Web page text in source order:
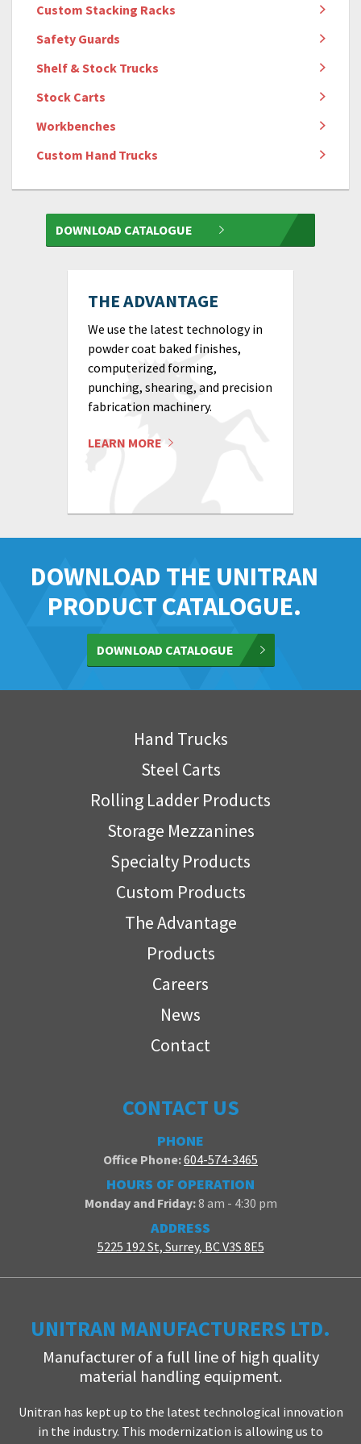
Custom Stacking Racks
Safety Guards
Shelf & Stock Trucks
Stock Carts
Workbenches
Custom Hand Trucks
DOWNLOAD CATALOGUE
THE ADVANTAGE
We use the latest technology in
powder coat baked finishes,
computerized forming,
punching, shearing, and precision
fabrication machinery.
LEARN MORE
DOWNLOAD THE UNITRAN
PRODUCT CATALOGUE.
DOWNLOAD CATALOGUE
Hand Trucks
Steel Carts
Rolling Ladder Products
Storage Mezzanines
Specialty Products
Custom Products
The Advantage
Products
Careers
News
Contact
CONTACT US
PHONE
Office Phone:604-574-3465
HOURS OF OPERATION
Monday and Friday:8 am - 4:30 pm
ADDRESS
5225 192 St, Surrey, BC V3S 8E5
UNITRAN MANUFACTURERS LTD.
Manufacturer of a full line of high quality
material handling equipment.
Unitran has kept up to the latest technological innovation
in the industry. This modernization is allowing us to